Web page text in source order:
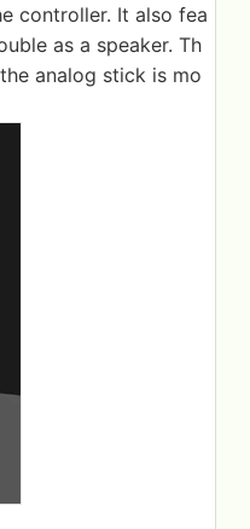
controller. It also fea
as a speaker. Th
analog stick is mo